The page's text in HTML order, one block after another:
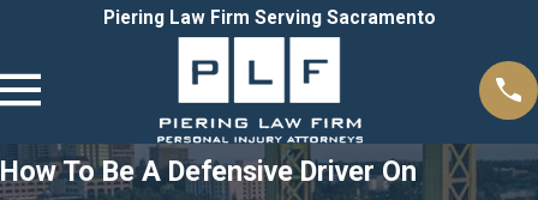
Piering Law Firm Serving Sacramento
How To Be A Defensive Driver On